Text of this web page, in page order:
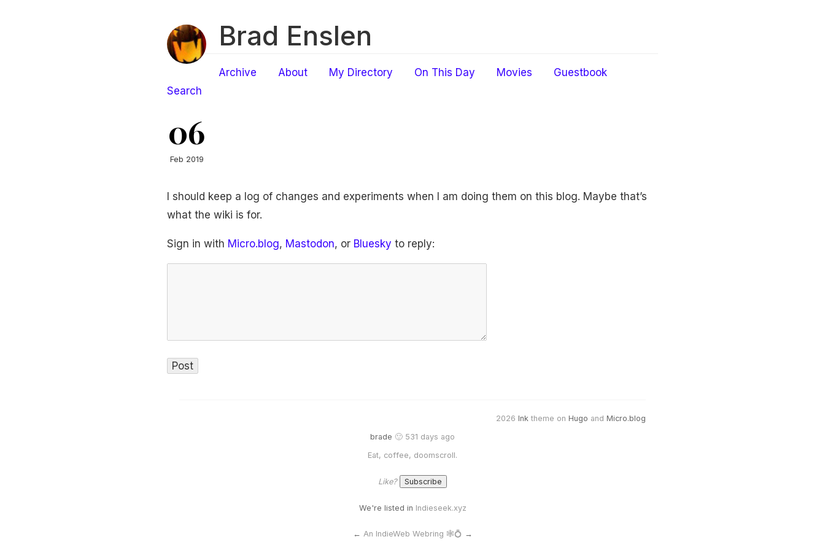
Brad Enslen
Archive About My Directory On This Day Movies
Guestbook
Search
06
Feb 2019
I should keep a log of changes and experiments when I am doing them on this blog. Maybe that’s
what the wiki is for.
Sign in with Micro.blog, Mastodon, or Bluesky to reply:
2026 Ink theme on Hugo and Micro.blog
brade 🙂 531 days ago
Eat, coffee, doomscroll.
Like?
We're listed in Indieseek.xyz
← An IndieWeb Webring 🕸💍 →